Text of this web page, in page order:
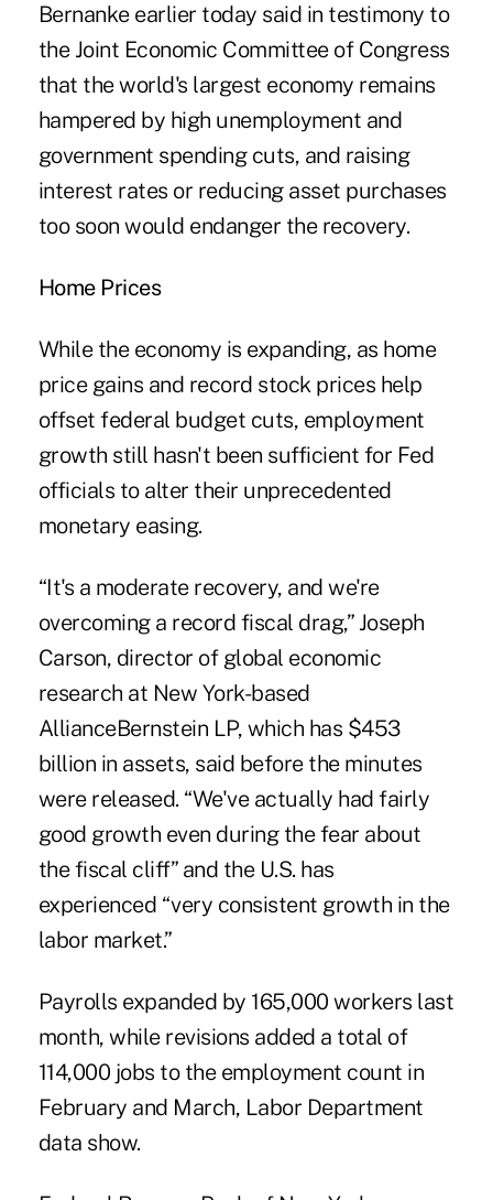
Bernanke earlier today said in testimony to
the Joint Economic Committee of Congress
that the world's largest economy remains
hampered by high unemployment and
government spending cuts, and raising
interest rates or reducing asset purchases
too soon would endanger the recovery.
Home Prices
While the economy is expanding, as home
price gains and record stock prices help
offset federal budget cuts, employment
growth still hasn't been sufficient for Fed
officials to alter their unprecedented
monetary easing.
“It's a moderate recovery, and we're
overcoming a record fiscal drag,” Joseph
Carson, director of global economic
research at New York-based
AllianceBernstein LP, which has $453
billion in assets, said before the minutes
were released. “We've actually had fairly
good growth even during the fear about
the fiscal cliff” and the U.S. has
experienced “very consistent growth in the
labor market.”
Payrolls expanded by 165,000 workers last
month, while revisions added a total of
114,000 jobs to the employment count in
February and March, Labor Department
data show.